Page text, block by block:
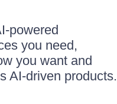
powered
you need,
you want and
AI-driven products.